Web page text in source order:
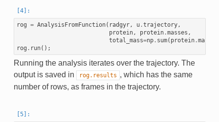
rog = AnalysisFromFunction( radgyr, u.trajectory,
protein, protein.masses ,
total_mass=np. sum( protein.masses
rog . run();
Running the analysis iterates over the trajectory. The
output is saved in
rog.results , which has the same
number of rows, as frames in the trajectory.